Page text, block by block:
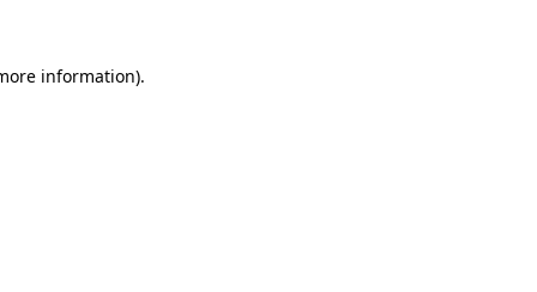
information).